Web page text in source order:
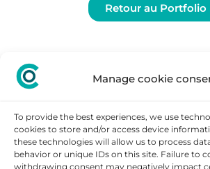
Manage cookie
To provide the best experiences, we use
cookies to store and/or access device
these technologies will allow us to process
behavior or unique IDs on this site. Failure to
withdrawing consent may negatively impact
Retour au Portfolio